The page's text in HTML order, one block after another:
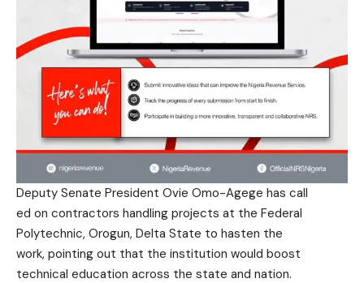
Deputy Senate President Ovie Omo-Agege has call
ed on contractors handling projects at the Federal
Polytechnic, Orogun, Delta State to hasten the
work, pointing out that the institution would boost
technical education across the state and nation.